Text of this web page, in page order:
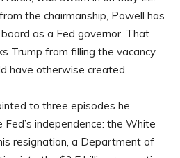
the chairmanship, Powell has
as a Fed governor. That
Trump from filling the vacancy
have otherwise created.
to three episodes he
independence: the White
resignation, a Department of